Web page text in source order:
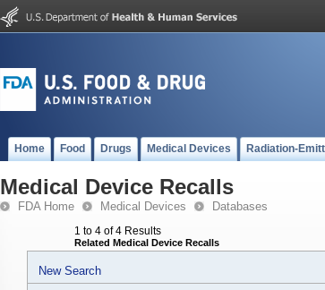
Home Food Drugs Medical Devices Radiation-
Medical Device Recalls
FDA Home Medical Devices Databases
1 to 4 of 4 Results
Related Medical Device Recalls
New Search